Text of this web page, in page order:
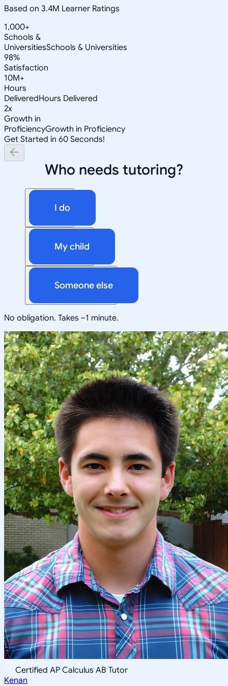
Based on 3.4M Learner Ratings
1,000+
Schools &
UniversitiesSchools & Universities
98%
Satisfaction
10M+
Hours
DeliveredHours Delivered
2x
Growth in
ProficiencyGrowth in Proficiency
Get Started in 60 Seconds!
Who needs tutoring?
I do
My child
Someone else
No obligation. Takes ~1 minute.
Certified AP Calculus AB Tutor
Kenan